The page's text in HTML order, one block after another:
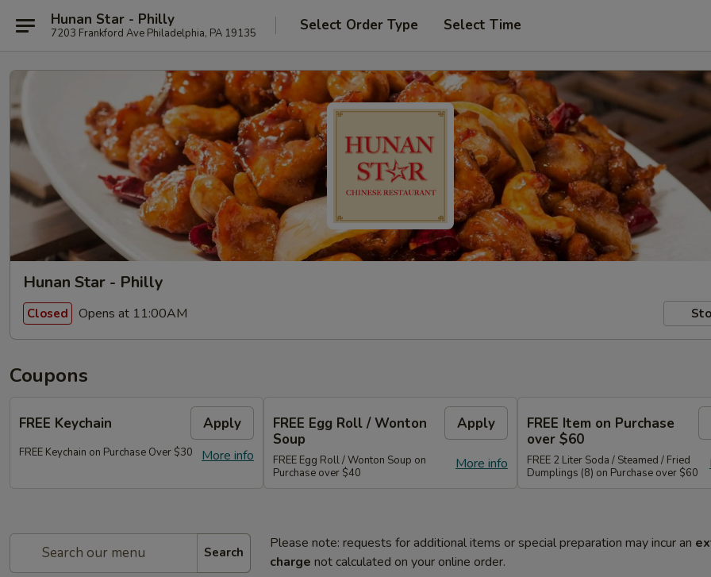
Hunan Star - Philly
7203 Frankford Ave Philadelphia, PA 19135 Select Order Type Select Time
Hunan Star - Philly
Closed Opens at 11:00AM
Coupons
FREE Keychain Apply
More info
FREE Keychain on Purchase Over $30
FREE Egg Roll / Wonton
Soup
Apply
More info
FREE Egg Roll / Wonton Soup on
Purchase over $40
FREE Item on Purchase
over $60
FREE 2 Liter Soda / Steamed / Fried
Dumplings (8) on Purchase over $60
Search
Please note: requests for additional items or special preparation may incur an
charge not calculated on your online order.